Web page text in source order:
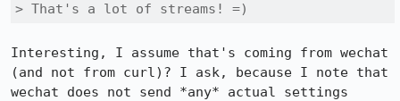
> That's a lot of streams! =)
Interesting, I assume that's coming from wechat
(and not from curl)? I ask, because I note that
wechat does not send *any* actual settings